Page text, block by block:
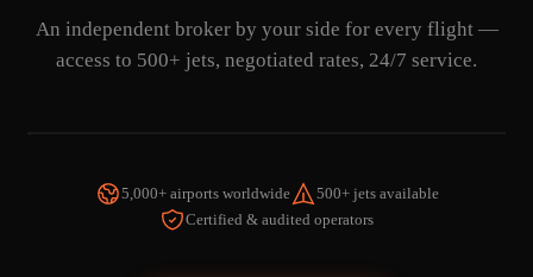
An independent broker by your side for every flight —
access to 500+ jets, negotiated rates, 24/7 service.
WATCH THE VIDEO
5,000+ airports worldwide
500+ jets available
Certified & audited operators